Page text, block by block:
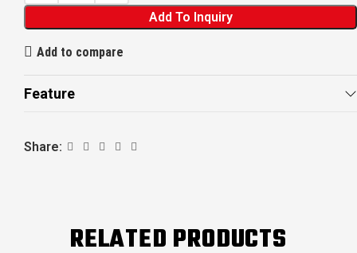
Add To Inquiry
Add to compare
Feature
Share:
RELATED PRODUCTS